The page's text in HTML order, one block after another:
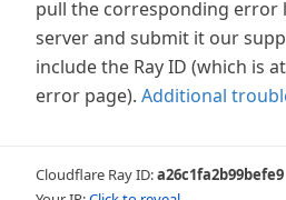
pull the corresponding error
server and submit it our
include the Ray ID (which is
error page). Additional
Cloudflare Ray ID:a26c1fa2b99befe9